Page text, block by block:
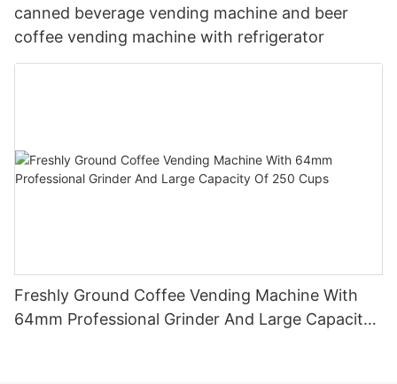
canned beverage vending machine and beer
coffee vending machine with refrigerator
Freshly Ground Coffee Vending Machine With
64mm Professional Grinder And Large Capacity